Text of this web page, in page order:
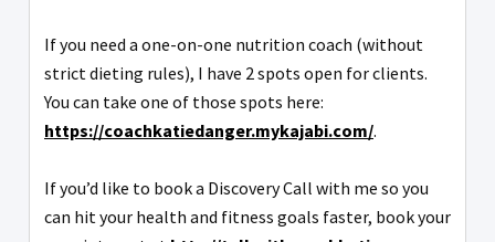
If you need a one-on-one nutrition coach (without
strict dieting rules), I have 2 spots open for clients.
You can take one of those spots here:
https://coachkatiedanger.mykajabi.com/.
If you’d like to book a Discovery Call with me so you
can hit your health and fitness goals faster, book your